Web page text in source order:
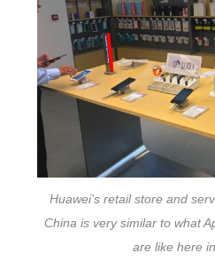
Huawei’s retail store and
China is very similar to what
are like here